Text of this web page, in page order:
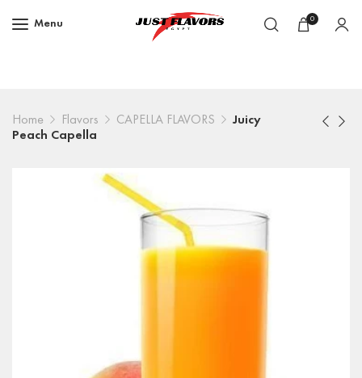
Menu 0
Home Flavors CAPELLA FLAVORS
Juicy
Peach Capella